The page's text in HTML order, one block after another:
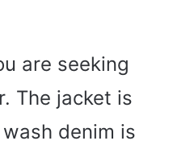
are seeking
The jacket is
denim is